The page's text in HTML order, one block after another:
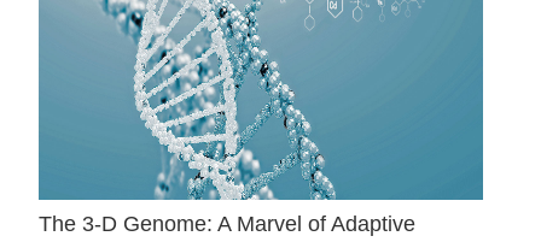
The 3-D Genome: A Marvel of Adaptive